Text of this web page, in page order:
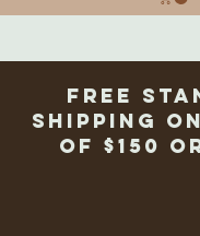
Free
Shipping
of $150